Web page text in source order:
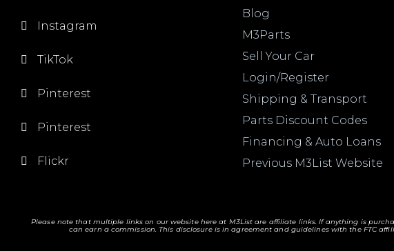
Instagram
TikTok
Pinterest
Pinterest
Flickr
Blog
M3Parts
Sell Your Car
Login/Register
Shipping & Transport
Parts Discount Codes
Financing & Auto Loans
Previous M3List Website
Please note that multiple links on our website here at M3List are affiliate links. If anything is
can earn a commission. This disclosure is in agreement and guidelines with the FTC